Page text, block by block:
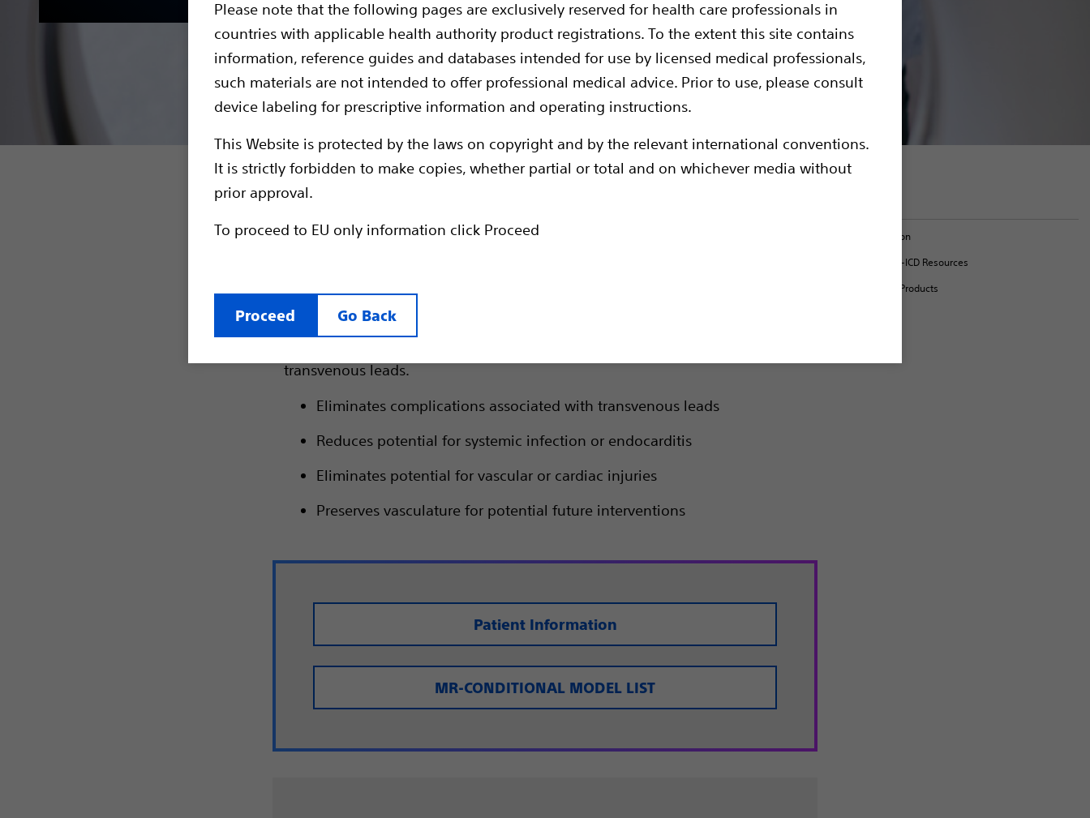
Please note that the following pages are exclusively reserved for health care professionals in
countries with applicable health authority product registrations. To the extent this site contains
information, reference guides and databases intended for use by licensed medical professionals,
such materials are not intended to offer professional medical advice. Prior to use, please consult
device labeling for prescriptive information and operating instructions.
This Website is protected by the laws on copyright and by the relevant international conventions.
It is strictly forbidden to make copies, whether partial or total and on whichever media without
prior approval.
To proceed to EU only information click Proceed
Proceed Go Back
Model Information
EMBLEM™ MRI S-ICD Resources
MR-Conditional Products
The EMBLEM™ MRI and EMBLEM™ S-ICDs have regulatory approval for use
with any S-ICD electrode as an ImageReady MR-Conditional System.
Full body scans without time restrictions in 1.5T MRI environments (SAR
feature
transvenous leads.
Eliminates complications associated with transvenous leads
Reduces potential for systemic infection or endocarditis
Eliminates potential for vascular or cardiac injuries
Preserves vasculature for potential future interventions
Patient Information
MR-CONDITIONAL MODEL LIST